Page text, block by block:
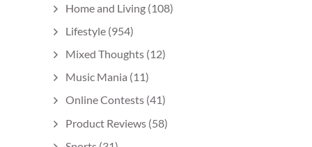
Home and Living (108)
Lifestyle (954)
Mixed Thoughts (12)
Music Mania (11)
Online Contests (41)
Product Reviews (58)